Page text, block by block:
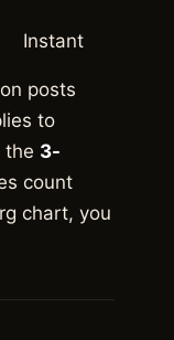
Instant
posts
to
the 3-
count
chart, you